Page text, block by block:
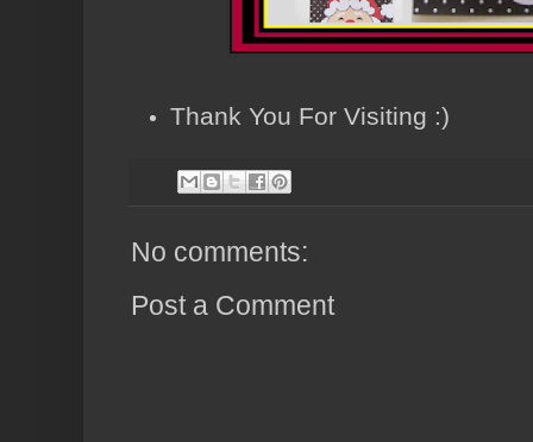
Thank You For Visiting :)
No comments:
Post a Comment